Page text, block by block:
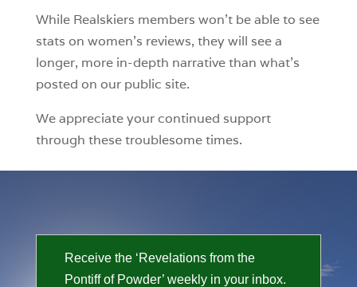
While Realskiers members won’t be able to see
stats on women’s reviews, they will see a
longer, more in-depth narrative than what’s
posted on our public site.
We appreciate your continued support
through these troublesome times.
Receive the ‘Revelations from the
Pontiff of Powder’ weekly in your inbox.